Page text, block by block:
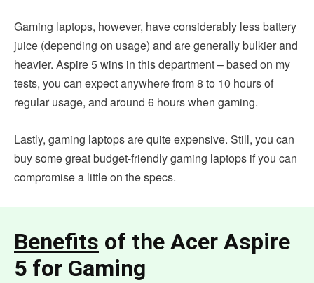
Gaming laptops, however, have considerably less battery
juice (depending on usage) and are generally bulkier and
heavier. Aspire 5 wins in this department – based on my
tests, you can expect anywhere from 8 to 10 hours of
regular usage, and around 6 hours when gaming.
Lastly, gaming laptops are quite expensive. Still, you can
buy some great budget-friendly gaming laptops if you can
compromise a little on the specs.
Benefits of the Acer Aspire
5 for Gaming